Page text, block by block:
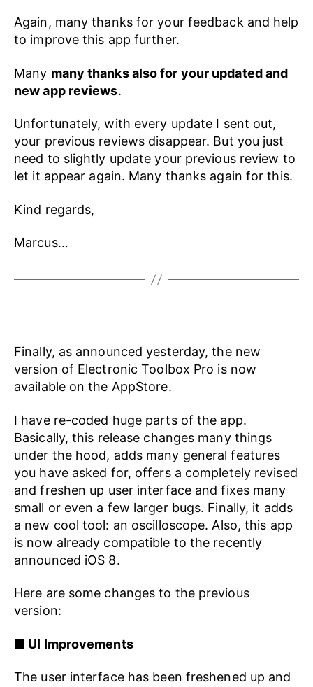
Again, many thanks for your feedback and help
to improve this app further.
Many many thanks also for your updated and
new app reviews.
Unfortunately, with every update I sent out,
your previous reviews disappear. But you just
need to slightly update your previous review to
let it appear again. Many thanks again for this.
Kind regards,
Marcus…
Finally, as announced yesterday, the new
version of Electronic Toolbox Pro is now
available on the AppStore.
I have re-coded huge parts of the app.
Basically, this release changes many things
under the hood, adds many general features
you have asked for, offers a completely revised
and freshen up user interface and fixes many
small or even a few larger bugs. Finally, it adds
a new cool tool: an oscilloscope. Also, this app
is now already compatible to the recently
announced iOS 8.
Here are some changes to the previous
version:
■ UI Improvements
The user interface has been freshened up and